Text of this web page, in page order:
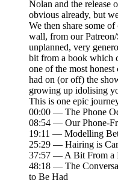
Nolan and the release
obvious already, but
We then share some
wall, from our
unplanned, very
bit from a book which
one of the most
had on (or off) the
growing up idolising
This is one epic
00:00 — The Phone
08:54 — Our Phone-
19:11 — Modelling
25:29 — Hairing is
37:57 — A Bit From a
48:18 — The
to Be Had